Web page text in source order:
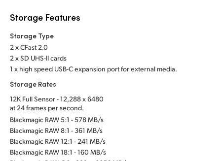
Storage Features
Storage Type
2 x CFast 2.0
2 x SD UHS-II cards
1 x high speed USB-C expansion port for external media.
Storage Rates
12K Full Sensor - 12,288 x 6480
at 24 frames per second.
Blackmagic RAW 5:1 - 578 MB/s
Blackmagic RAW 8:1 - 361 MB/s
Blackmagic RAW 12:1 - 241 MB/s
Blackmagic RAW 18:1 - 160 MB/s